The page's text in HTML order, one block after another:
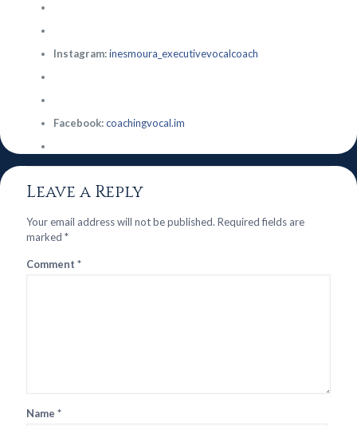
Instagram:inesmoura_executivevocalcoach
Facebook:coachingvocal.im
Leave a Reply
Your email address will not be published. Required fields are
marked *
Comment *
Name *